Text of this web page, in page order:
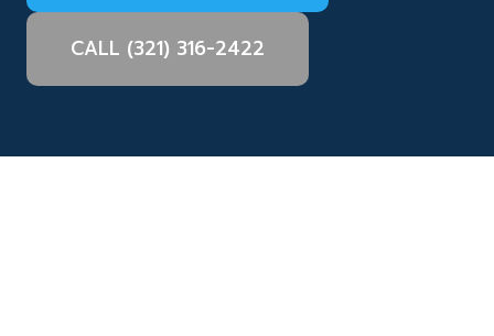
CALL (321) 316-2422